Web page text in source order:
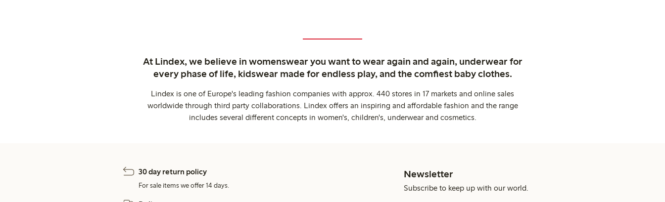
At Lindex, we believe in womenswear you want to wear again and again, underwear for
every phase of life, kidswear made for endless play, and the comfiest baby clothes.
Lindex is one of Europe's leading fashion companies with approx. 440 stores in 17 markets and online sales
worldwide through third party collaborations. Lindex offers an inspiring and affordable fashion and the range
includes several different concepts in women's, children's, underwear and cosmetics.
30 day return policy
For sale items we offer 14 days.
Newsletter
Subscribe to keep up with our world.